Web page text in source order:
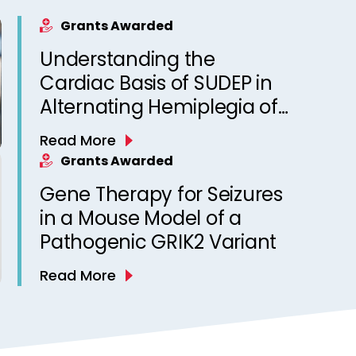
Grants Awarded
Understanding the
Cardiac Basis of SUDEP in
Alternating Hemiplegia of
Childhood
Read More
Grants Awarded
Gene Therapy for Seizures
in a Mouse Model of a
Pathogenic GRIK2 Variant
Read More